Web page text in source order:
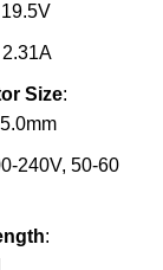
2.31A
Size:
240V, 50-60
: